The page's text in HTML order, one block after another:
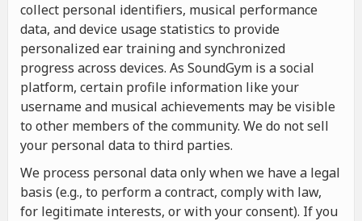
collect personal identifiers, musical performance
data, and device usage statistics to provide
personalized ear training and synchronized
progress across devices. As SoundGym is a social
platform, certain profile information like your
username and musical achievements may be visible
to other members of the community. We do not sell
your personal data to third parties.
We process personal data only when we have a legal
basis (e.g., to perform a contract, comply with law,
for legitimate interests, or with your consent). If you